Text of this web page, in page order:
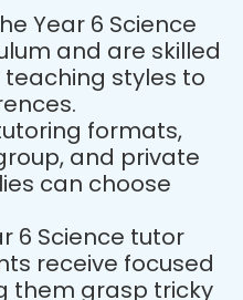
Year 6 Science
and are skilled
styles to
formats,
and private
can choose
6 Science tutor
receive focused
them grasp tricky